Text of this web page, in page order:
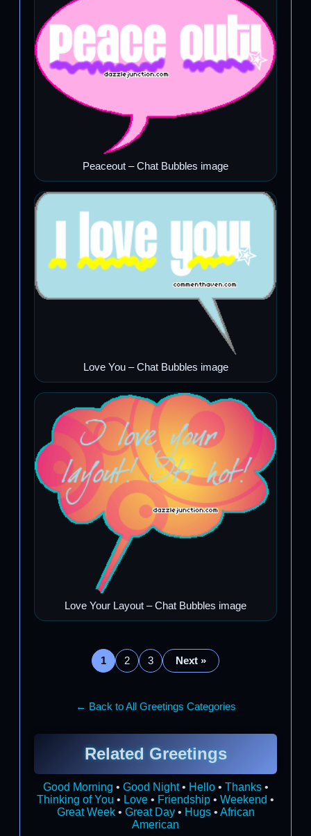
Peaceout – Chat Bubbles image
Love You – Chat Bubbles image
Love Your Layout – Chat Bubbles image
1 2 3 Next »
← Back to All Greetings Categories
Related Greetings
Good Morning • Good Night• Hello• Thanks•
Thinking of You • Love • Friendship • Weekend •
Great Week• Great Day• Hugs• African
American